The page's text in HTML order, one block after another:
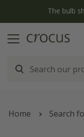
The bulb
Home Search